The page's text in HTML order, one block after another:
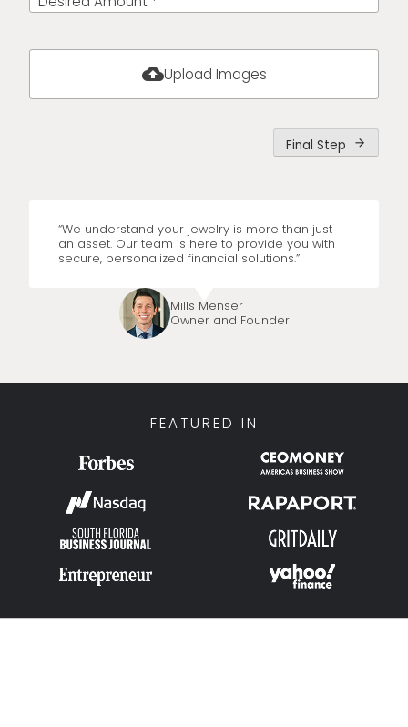
cloud_uploadUpload Images
Final Step arrow_forward
“We understand your jewelry is more than just
an asset. Our team is here to provide you with
secure, personalized financial solutions.”
Mills Menser
Owner and Founder
FEATURED IN